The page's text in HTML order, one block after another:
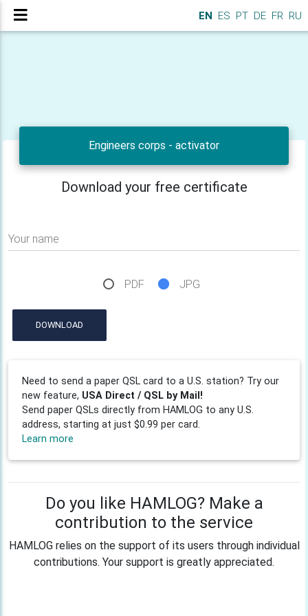
EN ES PT DE FR RU
Engineers corps - activator
Download your free certificate
Your name
PDF JPG
DOWNLOAD
Need to send a paper QSL card to a U.S. station? Try our
new feature, USA Direct / QSL by Mail!
Send paper QSLs directly from HAMLOG to any U.S.
address, starting at just $0.99 per card.
Learn more
Do you like HAMLOG? Make a
contribution to the service
HAMLOG relies on the support of its users through individual
contributions. Your support is greatly appreciated.